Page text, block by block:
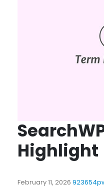
Highlight
February 11, 2026